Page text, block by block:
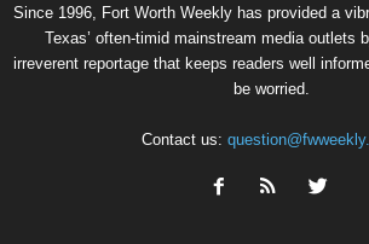
Since 1996, Fort Worth Weekly has provided a
Texas’ often-timid mainstream media outlets
irreverent reportage that keeps readers well
be worried.
Contact us: